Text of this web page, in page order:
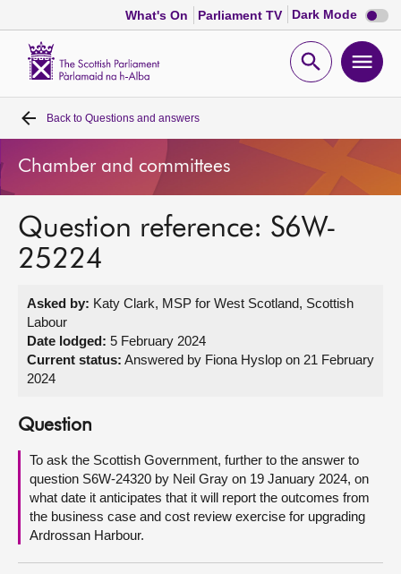
What's On Parliament TV Dark Mode Dark
mode
Open
Home
Bills and laws
MSPs
Get involved
Visit
About
Contact us
Back to Questions and answers
Chamber and committees
Question reference: S6W-
25224
Asked by: Katy Clark, MSP for West Scotland, Scottish
Labour
Date lodged: 5 February 2024
Current status: Answered by Fiona Hyslop on 21 February
2024
Question
To ask the Scottish Government, further to the answer to
question S6W-24320 by Neil Gray on 19 January 2024, on
what date it anticipates that it will report the outcomes from
the business case and cost review exercise for upgrading
Ardrossan Harbour.